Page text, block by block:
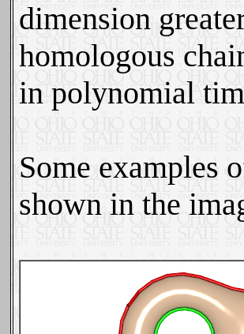
dimension
homologous
in polynomial
Some examples
shown in the